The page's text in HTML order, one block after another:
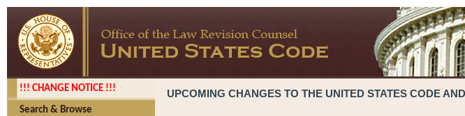
!!! CHANGE NOTICE !!!
Search & Browse
UPCOMING CHANGES TO THE UNITED STATES CODE